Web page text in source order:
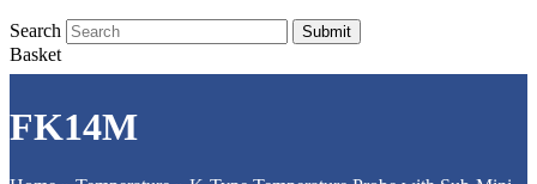
Search Submit
Basket
FK14M